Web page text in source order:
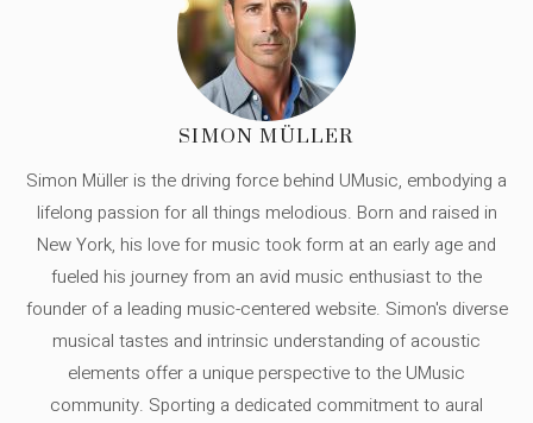
SIMON MÜLLER
Simon Müller is the driving force behind UMusic, embodying a
lifelong passion for all things melodious. Born and raised in
New York, his love for music took form at an early age and
fueled his journey from an avid music enthusiast to the
founder of a leading music-centered website. Simon's diverse
musical tastes and intrinsic understanding of acoustic
elements offer a unique perspective to the UMusic
community. Sporting a dedicated commitment to aural